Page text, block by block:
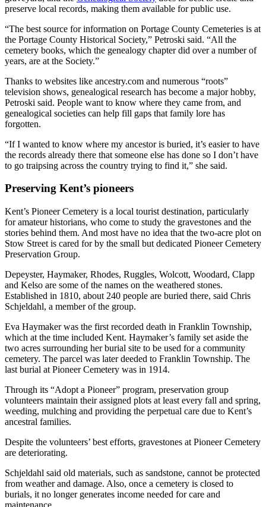
preserve local records, making them available for public use.
“The best source for information on Portage County Cemeteries is at
the Portage County Historical Society,” Petroski said. “All the
cemetery books, which the genealogy chapter did over a number of
years, are at the Society.”
Thanks to websites like ancestry.com and numerous “roots”
television shows, genealogical research has become a major hobby,
Petroski said. People want to know where they came from, and
genealogical societies can help fill gaps that family lore has
forgotten.
“If I wanted to know where my ancestor is buried, it’s easier to have
the records already there that someone else has done so I don’t have
to go traipsing across the country trying to find it,” she said.
Preserving Kent’s pioneers
Kent’s Pioneer Cemetery is a local tourist destination, particularly
for amateur historians, who come to study the gravestones and the
stories behind them. And most have no idea that the two-acre plot on
Stow Street is cared for by the small but dedicated Pioneer Cemetery
Preservation Group.
Depeyster, Haymaker, Rhodes, Ruggles, Wolcott, Woodard, Clapp
and Kelso are some of the names on the weathered stones.
Established in 1810, about 240 people are buried there, said Chris
Schjeldahl, a member of the group.
Eva Haymaker was the first recorded death in Franklin Township,
which at the time included Kent. Haymaker’s family set aside the
two acres surrounding her burial site to be used for a community
cemetery. The parcel was later deeded to Franklin Township. The
last burial at Pioneer Cemetery was in 1914.
Through its “Adopt a Pioneer” program, preservation group
volunteers maintain their assigned plots at least every fall and spring,
weeding, mulching and providing the perpetual care due to Kent’s
ancestral families.
Despite the volunteers’ best efforts, gravestones at Pioneer Cemetery
are deteriorating.
Schjeldahl said old materials, such as sandstone, cannot be protected
from weather and damage. Also, once a cemetery is closed to
burials, it no longer generates income needed for care and
maintenance.